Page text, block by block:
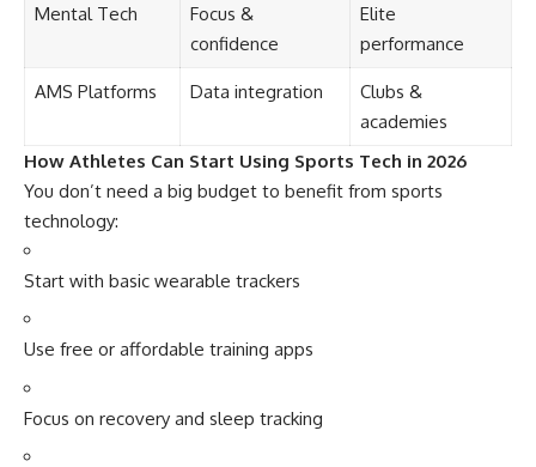
Mental Tech
Focus &
confidence
Elite
performance
AMS Platforms Data integration
Clubs &
academies
How Athletes Can Start Using Sports Tech in 2026
You don’t need a big budget to benefit from sports
technology:
Start with basic wearable trackers
Use free or affordable training apps
Focus on recovery and sleep tracking